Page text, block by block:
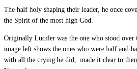
The half holy shaping their leader, he once
the Spirit of the most high God.
Originally Lucifer was the one who stood
image left shows the ones who were half and
with all the crying he did, made it clear to